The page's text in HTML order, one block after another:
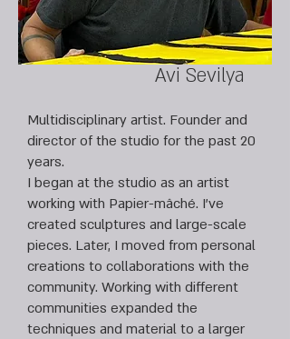
Avi Sevilya
Multidisciplinary artist. Founder and
director of the studio for the past 20
years.
I began at the studio as an artist
working with Papier-mâché. I’ve
created sculptures and large-scale
pieces. Later, I moved from personal
creations to collaborations with the
community. Working with different
communities expanded the
techniques and material to a larger